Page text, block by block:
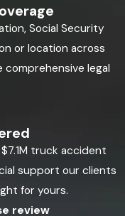
Social Security
or location across
comprehensive legal
truck accident
support our clients
for yours.
review